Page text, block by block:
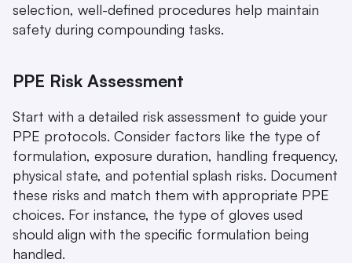
selection, well-defined procedures help maintain
safety during compounding tasks.
PPE Risk Assessment
Start with a detailed risk assessment to guide your
PPE protocols. Consider factors like the type of
formulation, exposure duration, handling frequency,
physical state, and potential splash risks. Document
these risks and match them with appropriate PPE
choices. For instance, the type of gloves used
should align with the specific formulation being
handled.